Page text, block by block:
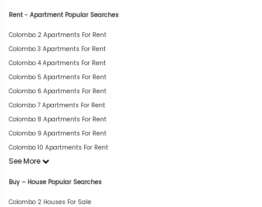
Rent - Apartment Popular Searches
Colombo 2 Apartments For Rent
Colombo 3 Apartments For Rent
Colombo 4 Apartments For Rent
Colombo 5 Apartments For Rent
Colombo 6 Apartments For Rent
Colombo 7 Apartments For Rent
Colombo 8 Apartments For Rent
Colombo 9 Apartments For Rent
Colombo 10 Apartments For Rent
See More
Buy – House Popular Searches
Colombo 2 Houses For Sale